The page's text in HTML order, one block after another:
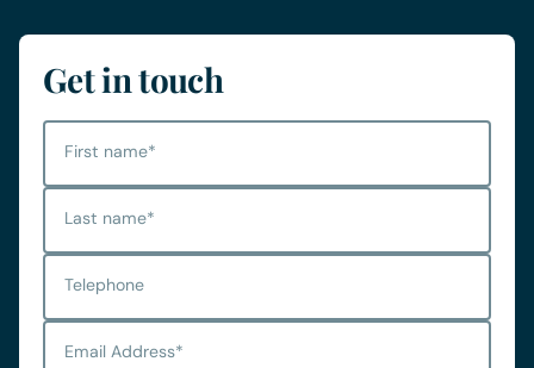
Get in touch
First name*
Last name*
Telephone
Email Address*